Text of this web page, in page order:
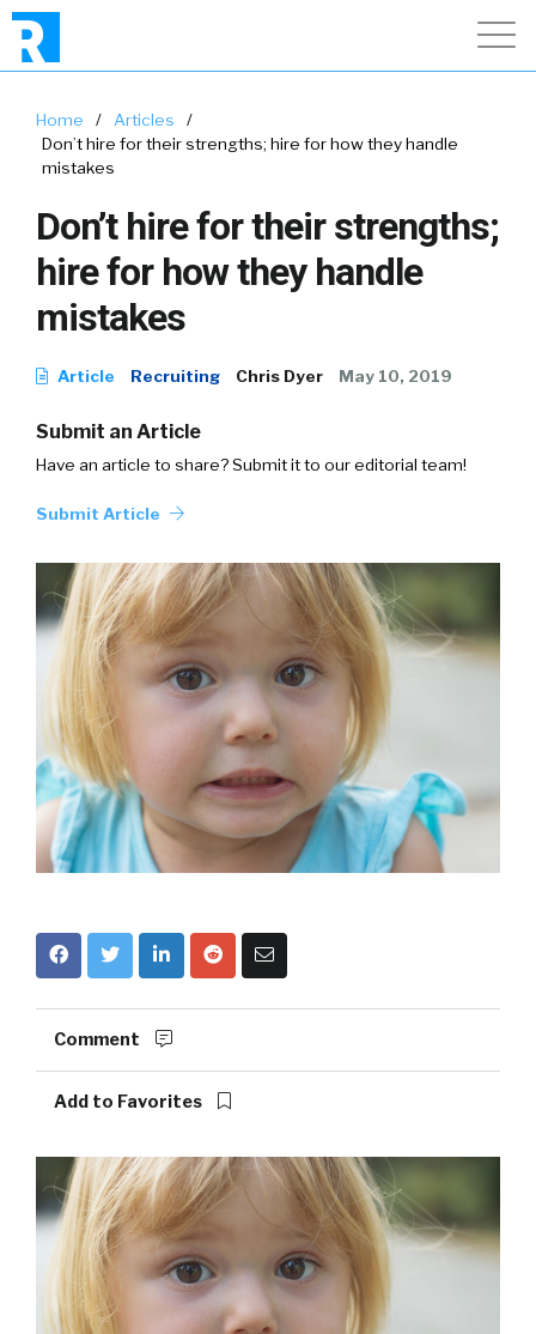
Home / Articles
/
Don’t hire for their strengths; hire for how they handle
mistakes
Don’t hire for their strengths;
hire for how they handle
mistakes
Article Recruiting Chris Dyer May 10, 2019
Submit an Article
Have an article to share? Submit it to our editorial team!
Submit Article
Comment
Add to Favorites